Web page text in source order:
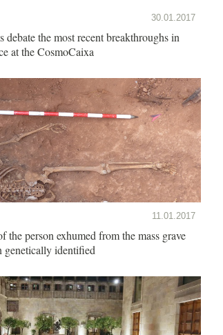
30.01.2017
debate the most recent breakthroughs in
at the CosmoCaixa
11.01.2017
the person exhumed from the mass grave
genetically identified